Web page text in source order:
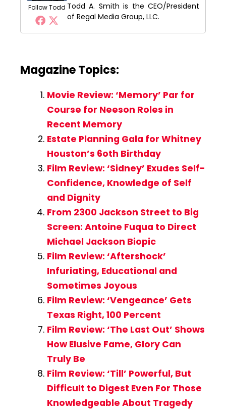
Follow Todd Todd A. Smith is the CEO/President
of Regal Media Group, LLC.
Magazine Topics:
Movie Review: ‘Memory’ Par for
Course for Neeson Roles in
Recent Memory
Estate Planning Gala for Whitney
Houston’s 6oth Birthday
Film Review: ‘Sidney’ Exudes Self-
Confidence, Knowledge of Self
and Dignity
From 2300 Jackson Street to Big
Screen: Antoine Fuqua to Direct
Michael Jackson Biopic
Film Review: ‘Aftershock’
Infuriating, Educational and
Sometimes Joyous
Film Review: ‘Vengeance’ Gets
Texas Right, 100 Percent
Film Review: ‘The Last Out’ Shows
How Elusive Fame, Glory Can
Truly Be
Film Review: ‘Till’ Powerful, But
Difficult to Digest Even For Those
Knowledgeable About Tragedy